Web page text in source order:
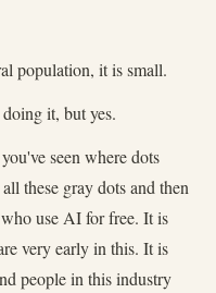
population, it is small.
it, but yes.
seen where dots
these gray dots and then
use AI for free. It is
very early in this. It is
people in this industry